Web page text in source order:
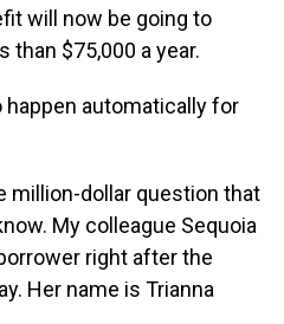
will now be going to
than $75,000 a year.
happen automatically for
million-dollar question that
My colleague Sequoia
right after the
Her name is Trianna